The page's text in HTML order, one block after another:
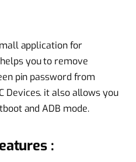
application for
you to remove
pin password from
Devices. it also allows you
and ADB mode.
: